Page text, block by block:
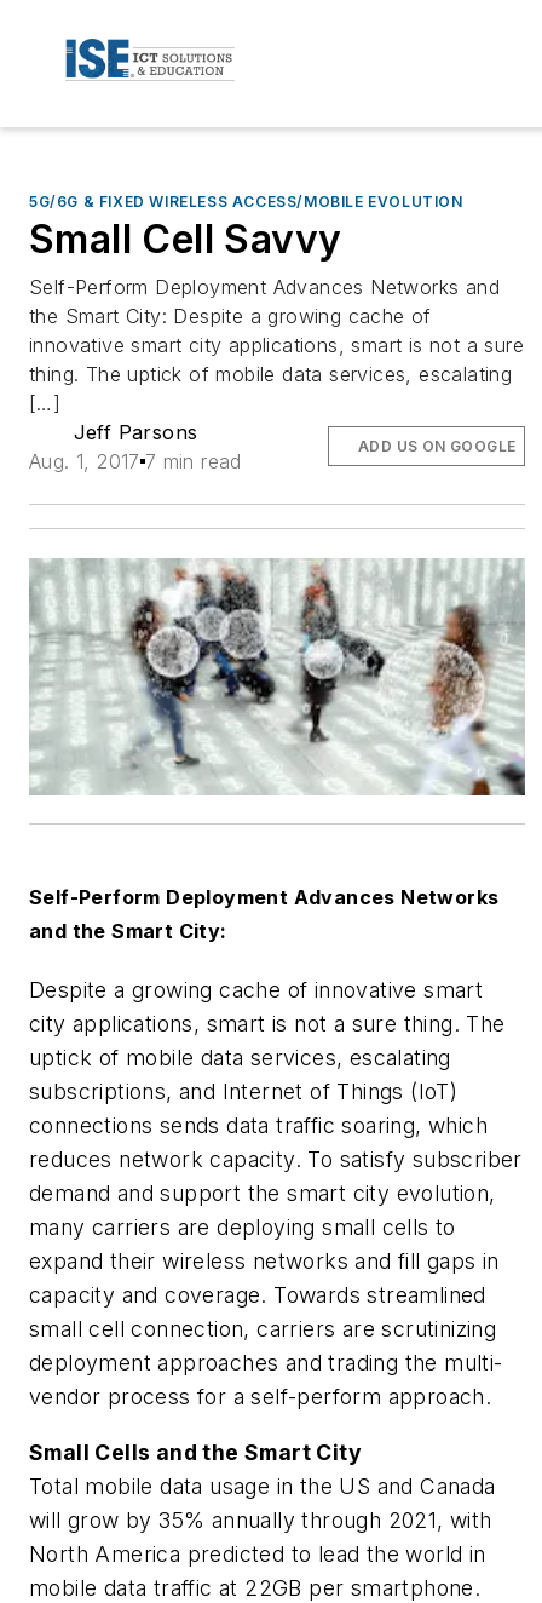
5G/6G & FIXED WIRELESS ACCESS/MOBILE EVOLUTION
Small Cell Savvy
Self-Perform Deployment Advances Networks and
the Smart City: Despite a growing cache of
innovative smart city applications, smart is not a sure
thing. The uptick of mobile data services, escalating
[…]
Jeff Parsons
Aug. 1, 2017 7 min read
ADD US ON GOOGLE
Self-Perform Deployment Advances Networks
and the Smart City:
Despite a growing cache of innovative smart
city applications, smart is not a sure thing. The
uptick of mobile data services, escalating
subscriptions, and Internet of Things (IoT)
connections sends data traffic soaring, which
reduces network capacity. To satisfy subscriber
demand and support the smart city evolution,
many carriers are deploying small cells to
expand their wireless networks and fill gaps in
capacity and coverage. Towards streamlined
small cell connection, carriers are scrutinizing
deployment approaches and trading the multi-
vendor process for a self-perform approach.
Small Cells and the Smart City
Total mobile data usage in the US and Canada
will grow by 35% annually through 2021, with
North America predicted to lead the world in
mobile data traffic at 22GB per smartphone.